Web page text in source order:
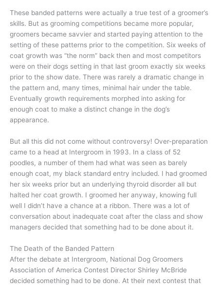
These banded patterns were actually a true test of a groomer’s
skills. But as grooming competitions became more popular,
groomers became savvier and started paying attention to the
setting of these patterns prior to the competition. Six weeks of
coat growth was “the norm” back then and most competitors
were on their dogs setting in that last groom exactly six weeks
prior to the show date. There was rarely a dramatic change in
the pattern and, many times, minimal hair under the table.
Eventually growth requirements morphed into asking for
enough coat to make a distinct change in the dog’s
appearance.
But all this did not come without controversy! Over-preparation
came to a head at Intergroom in 1993. In a class of 52
poodles, a number of them had what was seen as barely
enough coat, my black standard entry included. I had groomed
her six weeks prior but an underlying thyroid disorder all but
halted her coat growth. I groomed her anyway, knowing full
well I didn’t have a chance at a ribbon. There was a lot of
conversation about inadequate coat after the class and show
managers decided that something had to be done about it.
The Death of the Banded Pattern
After the debate at Intergroom, National Dog Groomers
Association of America Contest Director Shirley McBride
decided something had to be done. At their next contest that